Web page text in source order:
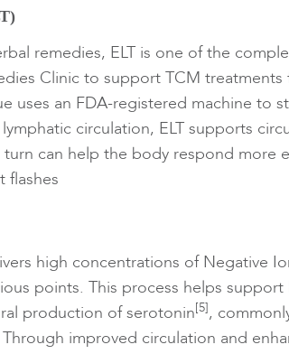
remedies, ELT is one of the
Clinic to support TCM
uses an FDA-registered machine to
circulation, ELT supports
can help the body respond more
flashes
high concentrations of Negative
points. This process helps
production of serotonin[5],
improved circulation and